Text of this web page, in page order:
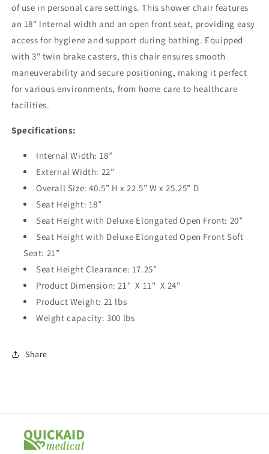
of use in personal care settings. This shower chair features
an 18" internal width and an open front seat, providing easy
access for hygiene and support during bathing. Equipped
with 3" twin brake casters, this chair ensures smooth
maneuverability and secure positioning, making it perfect
for various environments, from home care to healthcare
facilities.
Specifications:
Internal Width: 18”
External Width: 22”
Overall Size: 40.5” H x 22.5” W x 25.25” D
Seat Height: 18”
Seat Height with Deluxe Elongated Open Front: 20”
Seat Height with Deluxe Elongated Open Front Soft
Seat: 21”
Seat Height Clearance: 17.25”
Product Dimension: 21" X 11" X 24"
Product Weight: 21 lbs
Weight capacity: 300 lbs
Share